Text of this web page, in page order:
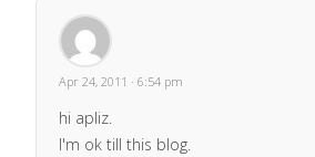
Apr 24, 2011 · 6:54 pm
hi apliz.
I'm ok till this blog.